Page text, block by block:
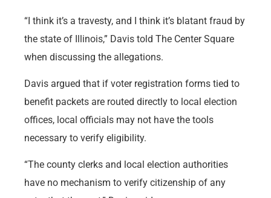
“I think it’s a travesty, and I think it’s blatant fraud by
the state of Illinois,” Davis told The Center Square
when discussing the allegations.
Davis argued that if voter registration forms tied to
benefit packets are routed directly to local election
offices, local officials may not have the tools
necessary to verify eligibility.
“The county clerks and local election authorities
have no mechanism to verify citizenship of any